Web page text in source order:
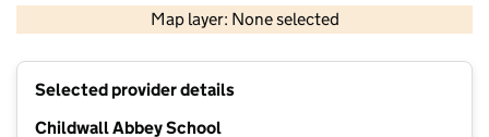
Map layer: None selected
Contains OS data © Crown copyright and database rights 2026
Selected provider details
Childwall Abbey School